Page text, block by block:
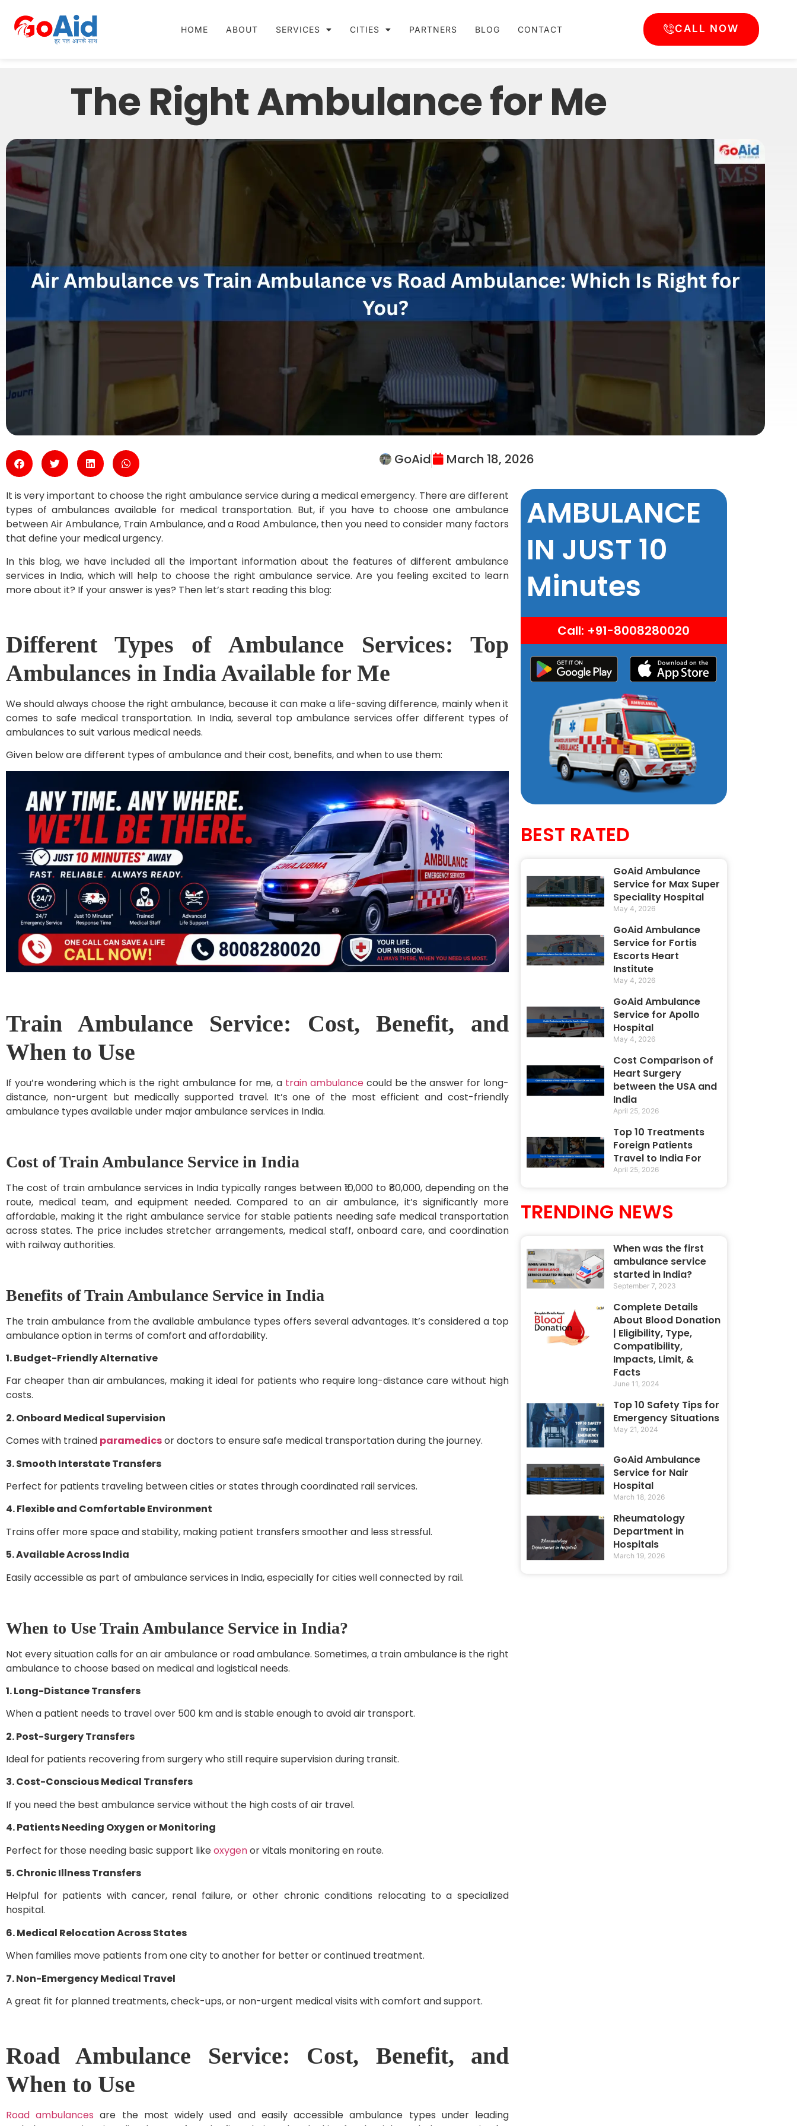
HOME ABOUT SERVICES CITIES PARTNERS BLOG CONTACT CALL NOW
The Right Ambulance for Me
GoAid March 18, 2026
It is very important to choose the right ambulance service during a medical emergency. There are different
types of ambulances available for medical transportation. But, if you have to choose one ambulance
between Air Ambulance, Train Ambulance, and a Road Ambulance, then you need to consider many factors
that define your medical urgency.
In this blog, we have included all the important information about the features of different ambulance
services in India, which will help to choose the right ambulance service. Are you feeling excited to learn
more about it? If your answer is yes? Then let’s start reading this blog:
Different Types of Ambulance Services: Top
Ambulances in India Available for Me
We should always choose the right ambulance, because it can make a life-saving difference, mainly when it
comes to safe medical transportation. In India, several top ambulance services offer different types of
ambulances to suit various medical needs.
Given below are different types of ambulance and their cost, benefits, and when to use them:
Train Ambulance Service: Cost, Benefit, and
When to Use
If you’re wondering which is the right ambulance for me, a train ambulancecould be the answer for long-
distance, non-urgent but medically supported travel. It’s one of the most efficient and cost-friendly
ambulance types available under major ambulance services in India.
Cost of Train Ambulance Service in India
The cost of train ambulance services in India typically ranges between ₹10,000 to ₹80,000, depending on the
route, medical team, and equipment needed. Compared to an air ambulance, it’s significantly more
affordable, making it the right ambulance service for stable patients needing safe medical transportation
across states. The price includes stretcher arrangements, medical staff, onboard care, and coordination
with railway authorities.
Benefits of Train Ambulance Service in India
The train ambulance from the available ambulance types offers several advantages. It’s considered a top
ambulance option in terms of comfort and affordability.
1. Budget-Friendly Alternative
Far cheaper than air ambulances, making it ideal for patients who require long-distance care without high
costs.
2. Onboard Medical Supervision
Comes with trained paramedicsor doctors to ensure safe medical transportation during the journey.
3. Smooth Interstate Transfers
Perfect for patients traveling between cities or states through coordinated rail services.
4. Flexible and Comfortable Environment
Trains offer more space and stability, making patient transfers smoother and less stressful.
5. Available Across India
Easily accessible as part of ambulance services in India, especially for cities well connected by rail.
When to Use Train Ambulance Service in India?
Not every situation calls for an air ambulance or road ambulance. Sometimes, a train ambulance is the right
ambulance to choose based on medical and logistical needs.
1. Long-Distance Transfers
When a patient needs to travel over 500 km and is stable enough to avoid air transport.
2. Post-Surgery Transfers
Ideal for patients recovering from surgery who still require supervision during transit.
3. Cost-Conscious Medical Transfers
If you need the best ambulance service without the high costs of air travel.
4. Patients Needing Oxygen or Monitoring
Perfect for those needing basic support likeoxygenor vitals monitoring en route.
5. Chronic Illness Transfers
Helpful for patients with cancer, renal failure, or other chronic conditions relocating to a specialized
hospital.
6. Medical Relocation Across States
When families move patients from one city to another for better or continued treatment.
7. Non-Emergency Medical Travel
A great fit for planned treatments, check-ups, or non-urgent medical visits with comfort and support.
Road Ambulance Service: Cost, Benefit, and
When to Use
Road ambulances are the most widely used and easily accessible ambulance types under leading
AMBULANCE
IN JUST 10
Minutes
Call: +91-8008280020
BEST RATED
GoAid Ambulance
Service for Max Super
Speciality Hospital
May 4, 2026
GoAid Ambulance
Service for Fortis
Escorts Heart
Institute
May 4, 2026
GoAid Ambulance
Service for Apollo
Hospital
May 4, 2026
Cost Comparison of
Heart Surgery
between the USA and
India
April 25, 2026
Top 10 Treatments
Foreign Patients
Travel to India For
April 25, 2026
TRENDING NEWS
When was the first
ambulance service
started in India?
September 7, 2023
Complete Details
About Blood Donation
| Eligibility, Type,
Compatibility,
Impacts, Limit, &
Facts
June 11, 2024
Top 10 Safety Tips for
Emergency Situations
May 21, 2024
GoAid Ambulance
Service for Nair
Hospital
March 18, 2026
Rheumatology
Department in
Hospitals
March 19, 2026